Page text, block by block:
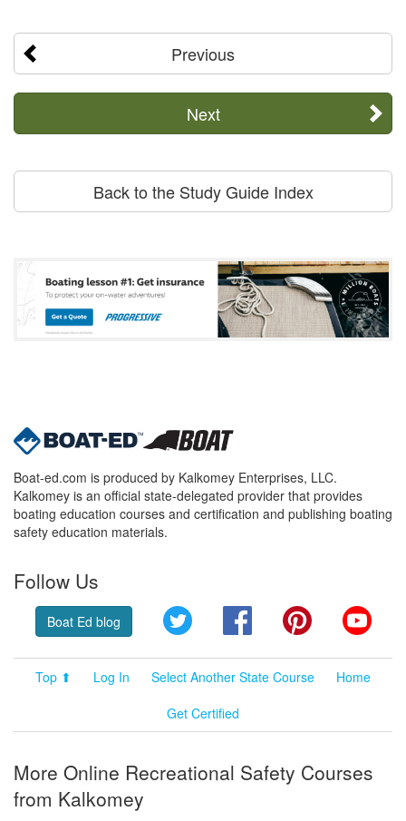
Previous
Next
Back to the Study Guide Index
Boat-ed.com is produced by Kalkomey Enterprises, LLC.
Kalkomey is an official state-delegated provider that provides
boating education courses and certification and publishing boating
safety education materials.
Follow Us
Boat Ed blog Twitter FacebookPinterest
Top ⬆ Log In Select Another State Course
Home
Get Certified
More Online Recreational Safety Courses
from Kalkomey